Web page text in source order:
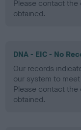
Please contact
obtained.
DNA - EIC - No
Our records
our system to
Please contact
obtained.